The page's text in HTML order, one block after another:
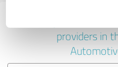
Experiences
providers in